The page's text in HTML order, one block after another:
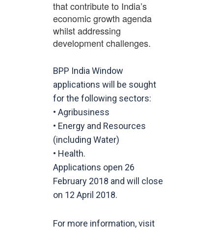
that contribute to India’s
economic growth agenda
whilst addressing
development challenges.
BPP India Window
applications will be sought
for the following sectors:
• Agribusiness
• Energy and Resources
(including Water)
• Health.
Applications open 26
February 2018 and will close
on 12 April 2018.
For more information, visit